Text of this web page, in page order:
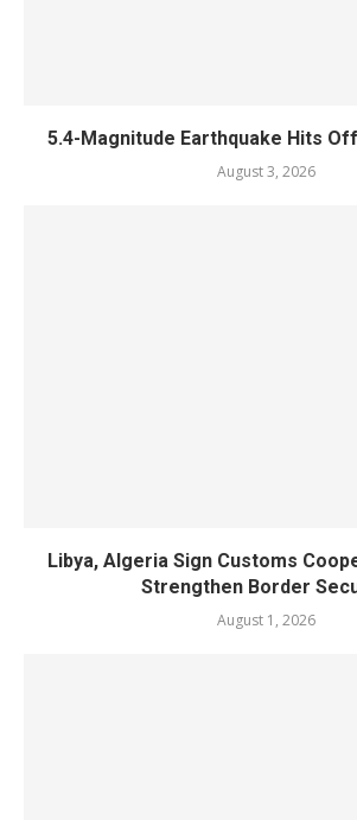
5.4-Magnitude Earthquake Hits
August 3, 2026
Libya, Algeria Sign Customs
Strengthen Border
August 1, 2026